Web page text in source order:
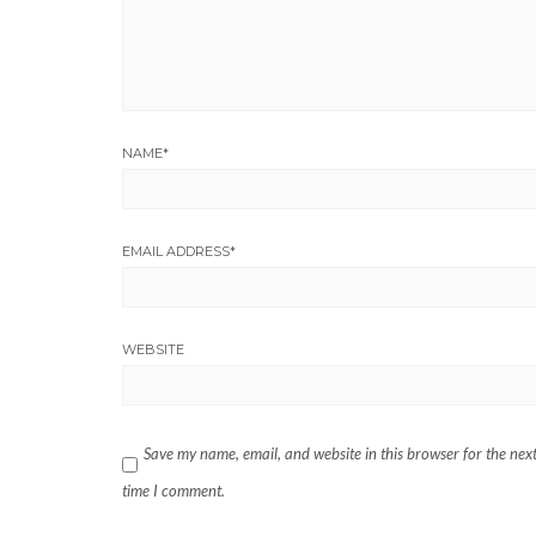
NAME*
EMAIL ADDRESS*
WEBSITE
Save my name, email, and website in this browser for the next
time I comment.